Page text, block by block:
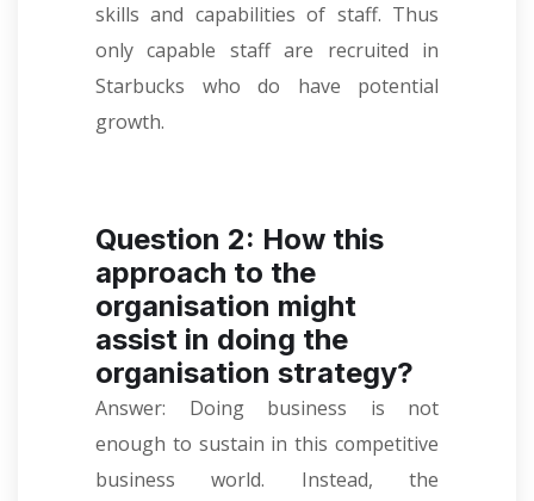
skills and capabilities of staff. Thus
only capable staff are recruited in
Starbucks who do have potential
growth.
Question 2: How this
approach to the
organisation might
assist in doing the
organisation strategy?
Answer: Doing business is not
enough to sustain in this competitive
business world. Instead, the